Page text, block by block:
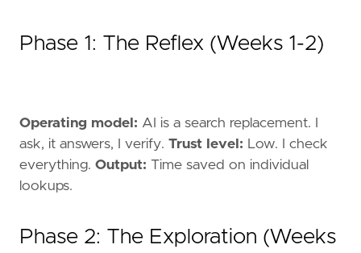
Phase 1: The Reflex (Weeks 1-2)
Operating model: AI is a search replacement. I
ask, it answers, I verify. Trust level: Low. I check
everything. Output: Time saved on individual
lookups.
Phase 2: The Exploration (Weeks